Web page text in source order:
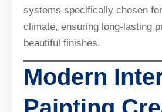
systems specifically chosen for
climate, ensuring long-lasting
beautiful finishes.
Modern